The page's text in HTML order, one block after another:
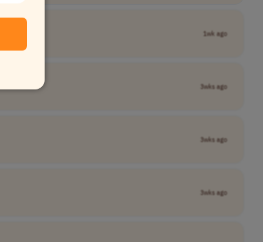
1wk ago
3wks ago
3wks ago
3wks ago